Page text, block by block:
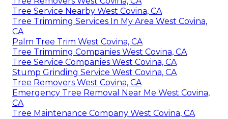
Tree Service Nearby West Covina, CA
Tree Trimming Services In My Area West Covina,
CA
Palm Tree Trim West Covina, CA
Tree Trimming Companies West Covina, CA
Tree Service Companies West Covina, CA
Stump Grinding Service West Covina, CA
Tree Removers West Covina, CA
Emergency Tree Removal Near Me West Covina,
CA
Tree Maintenance Company West Covina, CA